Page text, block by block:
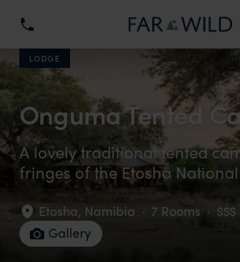
LODGE
Onguma Tented
A lovely traditional tented
fringes of the Etosha
Etosha, Namibia · 7 Rooms · $$$
Gallery